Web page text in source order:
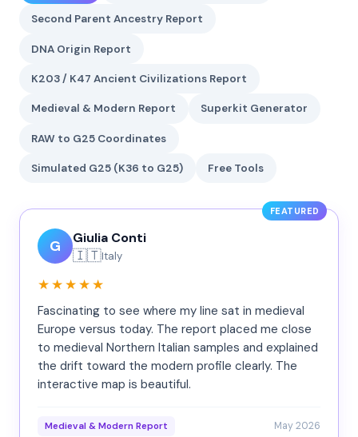
Second Parent Ancestry Report
DNA Origin Report
K203 / K47 Ancient Civilizations Report
Medieval & Modern Report Superkit Generator
RAW to G25 Coordinates
Simulated G25 (K36 to G25) Free Tools
FEATURED
G Giulia Conti
🇮🇹Italy
★★★★★
Fascinating to see where my line sat in medieval
Europe versus today. The report placed me close
to medieval Northern Italian samples and explained
the drift toward the modern profile clearly. The
interactive map is beautiful.
Medieval & Modern Report May 2026